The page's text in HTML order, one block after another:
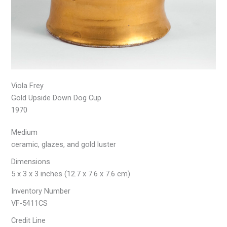
Viola Frey
Gold Upside Down Dog Cup
1970
Medium
ceramic, glazes, and gold luster
Dimensions
5 x 3 x 3 inches (12.7 x 7.6 x 7.6 cm)
Inventory Number
VF-5411CS
Credit Line